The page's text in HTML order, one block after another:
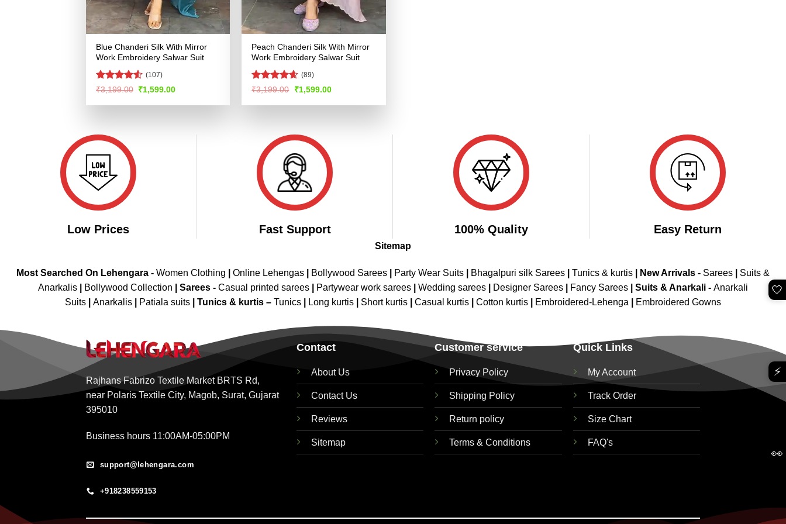
Blue Chanderi Silk With Mirror
Work Embroidery Salwar Suit
Rated4.53
(107)
₹3,199.00 Original
was:
₹1,599.00Current
is:
Peach Chanderi Silk With Mirror
Work Embroidery Salwar Suit
Rated4.53
(89)
₹3,199.00
Original
was:
₹1,599.00Current
is:
Low Prices Fast Support 100% Quality Easy Return
Sitemap
Most Searched On Lehengara - Women Clothing Online Lehengas Bollywood Sarees Party Wear Suits Bhagalpuri silk Sarees Tunics & kurtis New Arrivals - Sarees
Suits &
Anarkalis
Bollywood Collection Sarees - Casual printed sarees Partywear work sarees Wedding sarees Designer Sarees Fancy Sarees Suits & Anarkali - Anarkali
Suits
Anarkalis Patiala suits Tunics & kurtis – Tunics Long kurtis Short kurtis Casual kurtis Cotton kurtis Embroidered-Lehenga Embroidered Gowns
Rajhans Fabrizo Textile Market BRTS Rd,
near Polaris Textile City, Magob, Surat, Gujarat
395010
Business hours 11:00AM-05:00PM
support@lehengara.com
+918238559153
Contact
About Us
Contact Us
Reviews
Sitemap
Customer service
Privacy Policy
Shipping Policy
Return policy
Terms & Conditions
Quick Links
My Account
Track Order
Size Chart
FAQ's
🤍
⚡
👀